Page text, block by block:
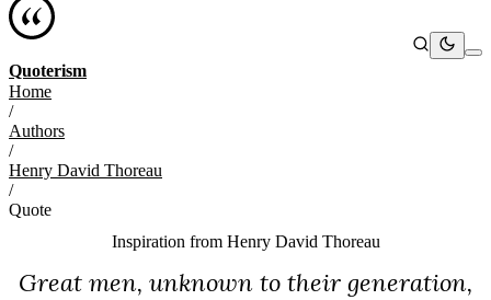
Quoterism
Home
/
Authors
/
Henry David Thoreau
/
Quote
Inspiration from Henry David Thoreau
Great men, unknown to their generation,